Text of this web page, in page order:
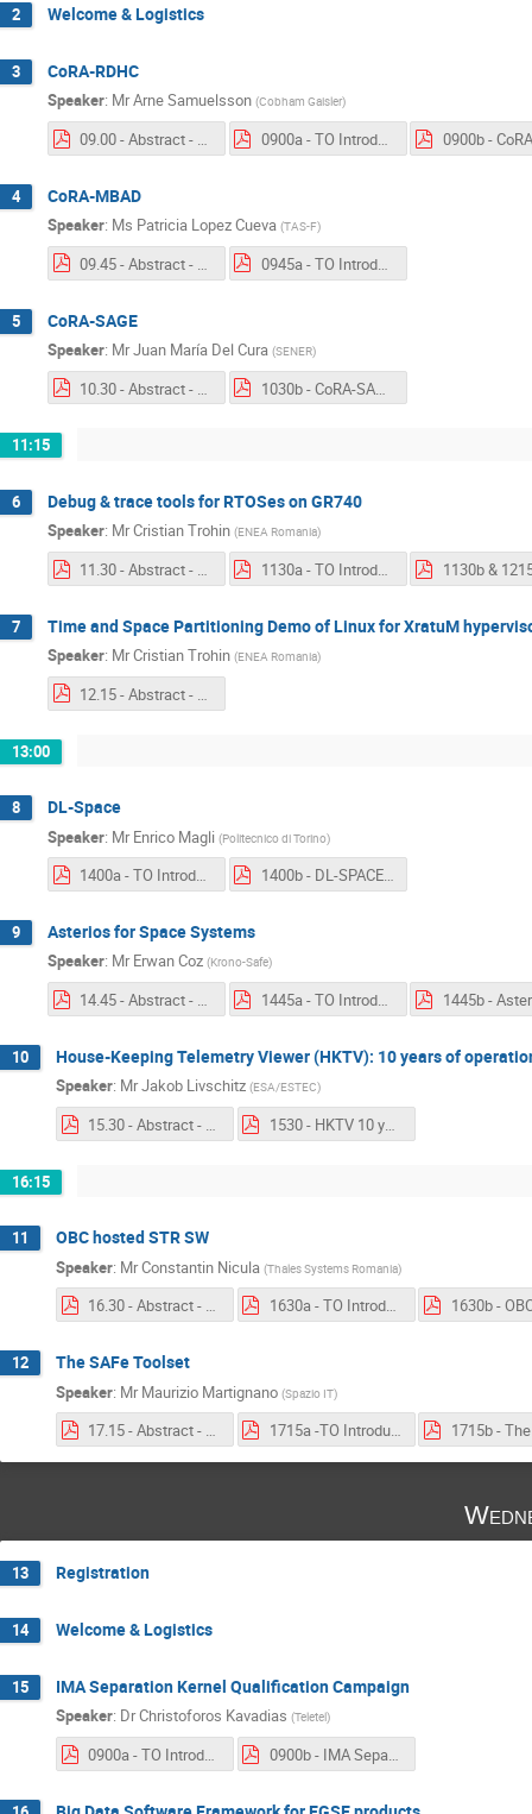
2 Welcome & Logistics
3 CoRA-RDHC
Speaker: MrArne Samuelsson (Cobham Gaisler)
09.00 - Abstract - CORA-RDHC.pdf 0900a - TO Introduction - CoRA-RDHC.pdf
4 CoRA-MBAD
Speaker: Ms Patricia Lopez Cueva (TAS-F)
09.45 - Abstract - CoRA-MBAD.pdf 0945a - TO Introduction - CoRA-MBAD.pdf
5 CoRA-SAGE
Speaker: MrJuan María Del Cura (SENER)
10.30 - Abstract - CoRA-SAGE.pdf 1030b - CoRA-SAGE.pdf
11:15
6 Debug & trace tools for RTOSes on GR740
Speaker: MrCristian Trohin (ENEA Romania)
11.30 - Abstract - Debug & trace tools for RTOSes on GR740.pdf 1130a - TO Introduction - TSPL & RTXM - ENEA Romania.pdf
7 Time and Space Partitioning Demo of Linux for XratuM
Speaker: MrCristian Trohin (ENEA Romania)
12.15 - Abstract - Time and Space Partioning.pdf
13:00
8 DL-Space
Speaker: Mr Enrico Magli (Politecnico di Torino)
1400a - TO Introduction - DL-SPACE.pdf 1400b - DL-SPACE.pdf
9 Asterios for Space Systems
Speaker: Mr Erwan Coz (Krono-Safe)
14.45 - Abstract - Asterios for Space Systems.pdf 1445a - TO Introduction - Asterios for Space Systems.pdf
10 House-Keeping Telemetry Viewer (HKTV): 10 years of
Speaker: MrJakob Livschitz (ESA/ESTEC)
15.30 - Abstract - House-Keeping Telemetry Viewer.pdf 1530 - HKTV 10 years.pdf
16:15
11 OBC hosted STR SW
Speaker: MrConstantin Nicula (Thales Systems Romania)
16.30 - Abstract - OBC hosted STR SW.pdf 1630a - TO Introduction - OBC hosted STR SW.pdf
12 The SAFe Toolset
Speaker: Mr Maurizio Martignano (Spazio IT)
17.15 - Abstract - The SAFe Toolset.pdf 1715a -TO Introduction - The SAFe Toolset.pdf
13 Registration
14 Welcome & Logistics
15 IMA Separation Kernel Qualification Campaign
Speaker: DrChristoforos Kavadias (Teletel)
0900a - TO Introduction - IMA Separation Kernel Qualification Campaign.pdf 0900b - IMA Separation Kernel Qualification Campaign.pdf